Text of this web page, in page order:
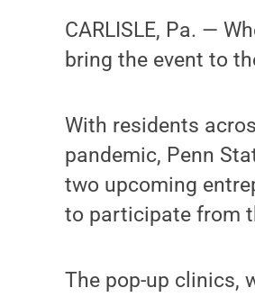
CARLISLE, Pa. —
bring the event to
With residents
pandemic, Penn
two upcoming
to participate from
The pop-up clinics,